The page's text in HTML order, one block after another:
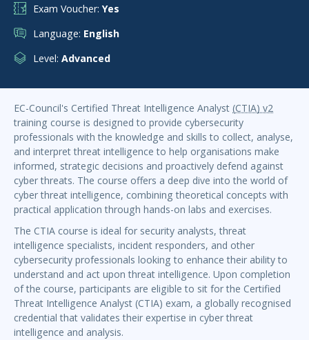
Exam Voucher: Yes
Language: English
Level: Advanced
EC-Council's Certified Threat Intelligence Analyst (CTIA) v2
training course is designed to provide cybersecurity
professionals with the knowledge and skills to collect, analyse,
and interpret threat intelligence to help organisations make
informed, strategic decisions and proactively defend against
cyber threats. The course offers a deep dive into the world of
cyber threat intelligence, combining theoretical concepts with
practical application through hands-on labs and exercises.
The CTIA course is ideal for security analysts, threat
intelligence specialists, incident responders, and other
cybersecurity professionals looking to enhance their ability to
understand and act upon threat intelligence. Upon completion
of the course, participants are eligible to sit for the Certified
Threat Intelligence Analyst (CTIA) exam, a globally recognised
credential that validates their expertise in cyber threat
intelligence and analysis.